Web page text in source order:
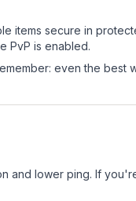
items secure in
PvP is enabled.
even the
and lower ping. If